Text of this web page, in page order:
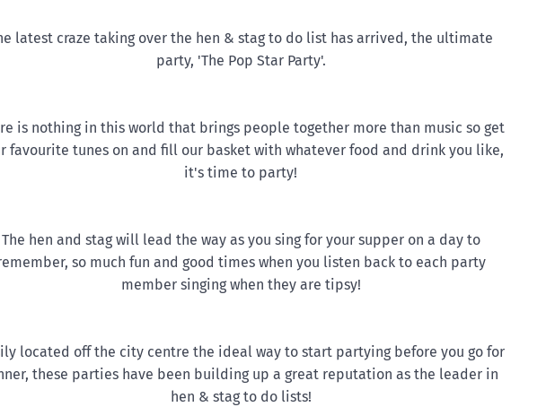
latest craze taking over the hen & stag to do list has arrived, the ultimate
party, 'The Pop Star Party'.
is nothing in this world that brings people together more than music so get
favourite tunes on and fill our basket with whatever food and drink you like,
it's time to party!
The hen and stag will lead the way as you sing for your supper on a day to
so much fun and good times when you listen back to each party
member singing when they are tipsy!
located off the city centre the ideal way to start partying before you go for
these parties have been building up a great reputation as the leader in
hen & stag to do lists!